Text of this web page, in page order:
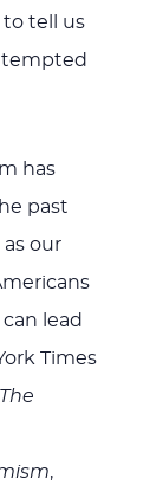
tell us
tempted
has
past
our
lead
Times
,